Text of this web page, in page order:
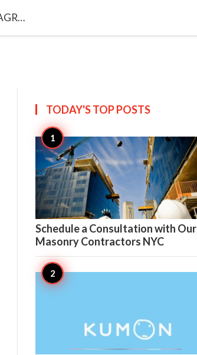
Asia-Pacific Espresso Coffee Market | 2020-2027 | Worldwide Industry Growing at a CAGR of 4.7% and Expected to Reach USD 5,379.95 million
TODAY'S TOPPOSTS
Schedule a Consultation with Our
Masonry Contractors NYC